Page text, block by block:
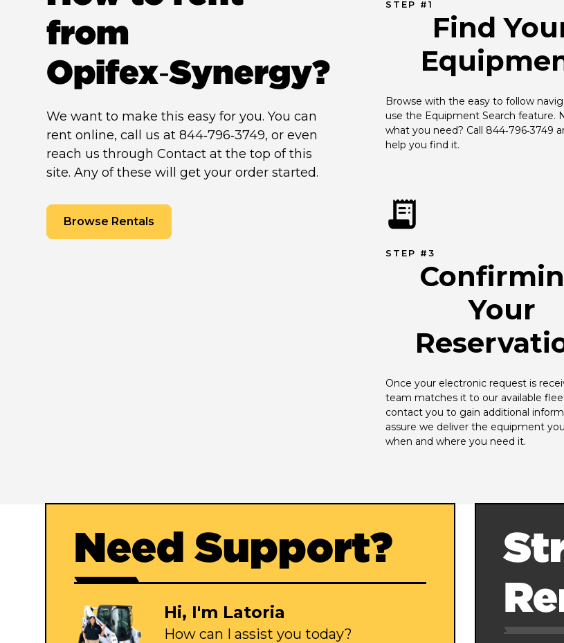
from
Opifex‑Synergy?
We want to make this easy for you. You can
rent online, call us at 844‑796‑3749, or even
reach us through Contact at the top of this
site. Any of these will get your order started.
Browse Rentals
STEP #1
Find
Browse with the easy to follow
use the Equipment Search feature.
what you need? Call 844‑796‑3749
help you find it.
STEP #3
Your
Once your electronic request is
team matches it to our available
contact you to gain additional
assure we deliver the equipment
when and where you need it.
Need Support?
Hi, I'm Latoria
How can I assist you today?